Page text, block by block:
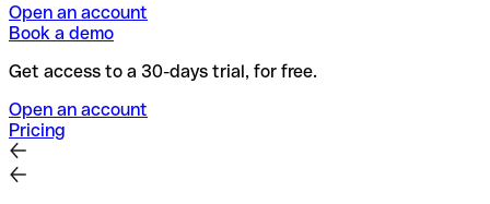
Open an account
Book a demo
Get access to a 30-days trial, for free.
Open an account
Pricing